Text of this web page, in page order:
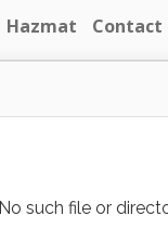
Hazmat Contact
such file or